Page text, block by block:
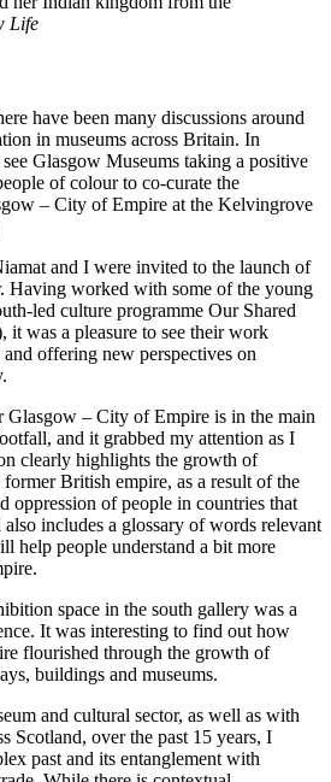
Life
have been many discussions around
in museums across Britain. In
Glasgow Museums taking a positive
of colour to co-curate the
– City of Empire at the Kelvingrove
and I were invited to the launch of
Having worked with some of the young
led culture programme Our Shared
was a pleasure to see their work
offering new perspectives on
Glasgow – City of Empire is in the main
and it grabbed my attention as I
clearly highlights the growth of
former British empire, as a result of the
oppression of people in countries that
includes a glossary of words relevant
help people understand a bit more
space in the south gallery was a
It was interesting to find out how
flourished through the growth of
buildings and museums.
and cultural sector, as well as with
Scotland, over the past 15 years, I
past and its entanglement with